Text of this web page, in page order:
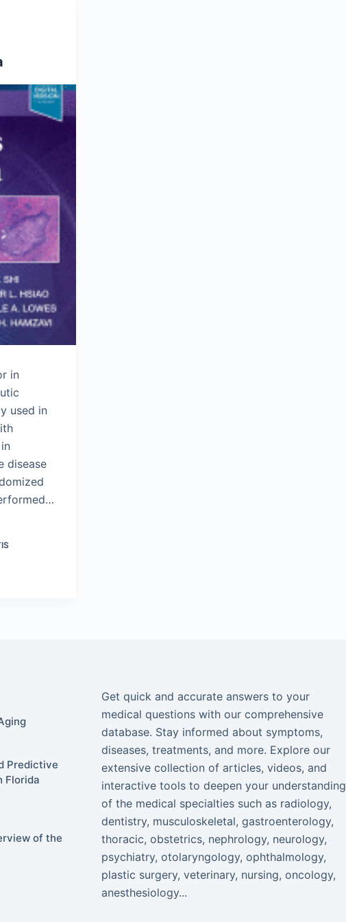
in
used in
disease
Predictive
Florida
of the
Get quick and accurate answers to your
medical questions with our comprehensive
database. Stay informed about symptoms,
diseases, treatments, and more. Explore our
extensive collection of articles, videos, and
interactive tools to deepen your understanding
of the medical specialties such as radiology,
dentistry, musculoskeletal, gastroenterology,
thoracic, obstetrics, nephrology, neurology,
psychiatry, otolaryngology, ophthalmology,
plastic surgery, veterinary, nursing, oncology,
anesthesiology...